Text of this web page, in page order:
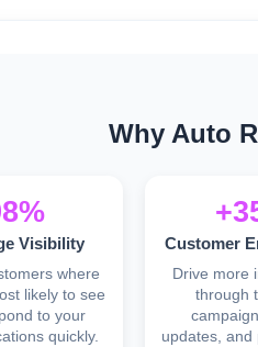
Why Auto
Visibility
where
likely to see
to your
quickly.
Customer
Drive more
through
updates, and